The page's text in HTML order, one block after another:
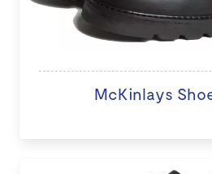
McKinlays